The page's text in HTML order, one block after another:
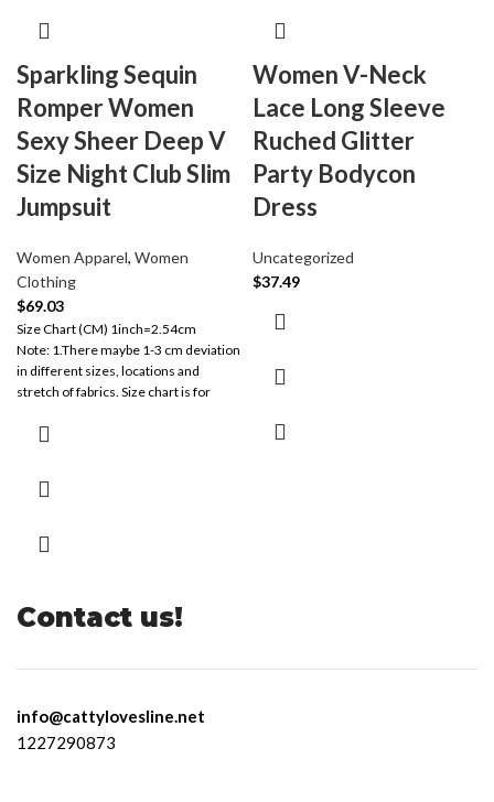
Sparkling Sequin
Romper Women
Sexy Sheer Deep V
Size Night Club Slim
Jumpsuit
Women Apparel, Women
Clothing
$69.03
Size Chart (CM) 1inch=2.54cm
Note: 1.There maybe 1-3 cm deviation
in different sizes, locations and
stretch of fabrics. Size chart is for
Women V-Neck
Lace Long Sleeve
Ruched Glitter
Party Bodycon
Dress
Uncategorized
$37.49
Contact us!
info@cattylovesline.net
1227290873